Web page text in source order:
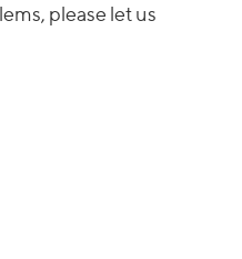
please let us